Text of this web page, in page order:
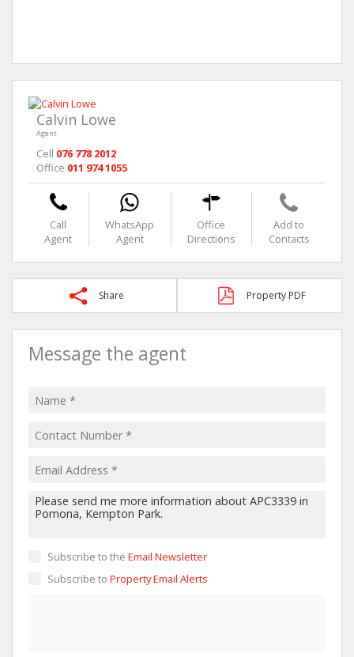
Calvin Lowe
Agent
Cell 076 778 2012
Office 011 974 1055
Call
Agent
WhatsApp
Agent
Office
Directions
Add to
Contacts
Share Property PDF
Message the agent
Subscribe to the Email Newsletter
Subscribe to Property Email Alerts